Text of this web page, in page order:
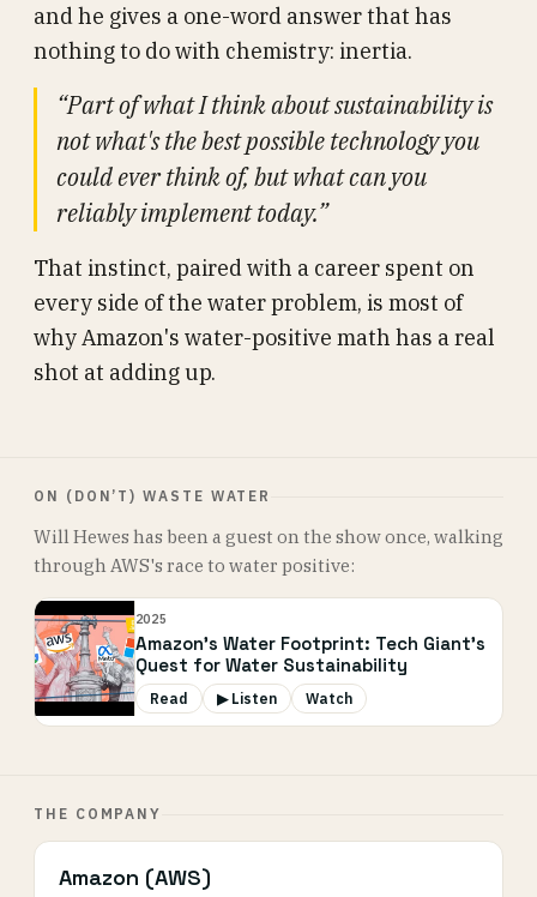
and he gives a one-word answer that has
nothing to do with chemistry: inertia.
“Part of what I think about sustainability is
not what's the best possible technology you
could ever think of, but what can you
reliably implement today.”
That instinct, paired with a career spent on
every side of the water problem, is most of
why Amazon's water-positive math has a real
shot at adding up.
ON (DON’T) WASTE WATER
Will Hewes has been a guest on the show once, walking
through AWS's race to water positive:
2025
Amazon's Water Footprint: Tech Giant's
Quest for Water Sustainability
Read ▶ Listen Watch
THE COMPANY
Amazon (AWS)